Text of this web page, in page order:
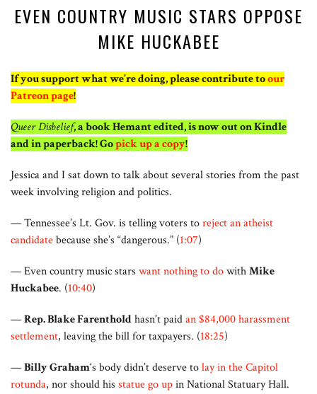
EVEN COUNTRY MUSIC STARS OPPOSE
MIKE HUCKABEE
If you support what we’re doing, please contribute toour
Patreon page!
Queer Disbelief, a book Hemant edited, is now out on Kindle
and in paperback! Gopick up a copy!
Jessica and I sat down to talk about several stories from the past
week involving religion and politics.
— Tennessee’s Lt. Gov. is telling voters toreject an atheist
candidatebecause she’s “dangerous.” (1:07)
— Even country music stars want nothing to dowithMike
Huckabee. (10:40)
—Rep. Blake Farentholdhasn’t paidan $84,000 harassment
settlement, leaving the bill for taxpayers. (18:25)
—Billy Graham‘s body didn’t deserve tolay in the Capitol
rotunda, nor should his statue go upin National Statuary Hall.